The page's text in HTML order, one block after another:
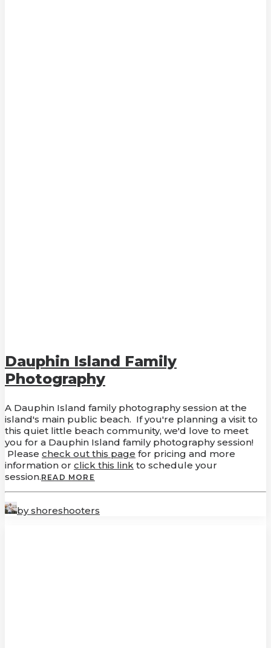
Dauphin Island Family
Photography
A Dauphin Island family photography session at the
island's main public beach. If you're planning a visit to
this quiet little beach community, we'd love to meet
you for a Dauphin Island family photography session!
Please check out this page for pricing and more
information or click this link to schedule your
session.READ MORE
by shoreshooters